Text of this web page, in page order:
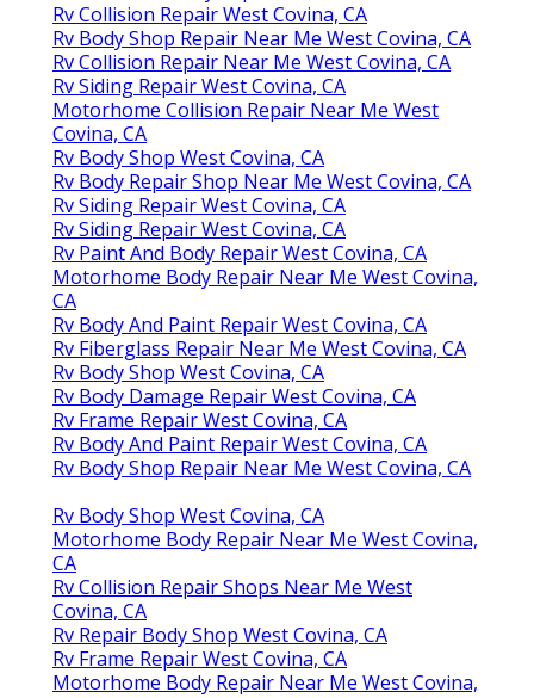
Rv Collision Repair West Covina, CA
Rv Body Shop Repair Near Me West Covina, CA
Rv Collision Repair Near Me West Covina, CA
Rv Siding Repair West Covina, CA
Motorhome Collision Repair Near Me West
Covina, CA
Rv Body Shop West Covina, CA
Rv Body Repair Shop Near Me West Covina, CA
Rv Siding Repair West Covina, CA
Rv Siding Repair West Covina, CA
Rv Paint And Body Repair West Covina, CA
Motorhome Body Repair Near Me West Covina,
CA
Rv Body And Paint Repair West Covina, CA
Rv Fiberglass Repair Near Me West Covina, CA
Rv Body Shop West Covina, CA
Rv Body Damage Repair West Covina, CA
Rv Frame Repair West Covina, CA
Rv Body And Paint Repair West Covina, CA
Rv Body Shop Repair Near Me West Covina, CA
Rv Body Shop West Covina, CA
Motorhome Body Repair Near Me West Covina,
CA
Rv Collision Repair Shops Near Me West
Covina, CA
Rv Repair Body Shop West Covina, CA
Rv Frame Repair West Covina, CA
Motorhome Body Repair Near Me West Covina,